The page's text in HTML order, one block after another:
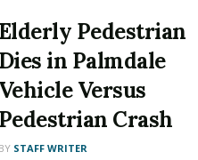
Elderly Pedestrian
Dies in Palmdale
Vehicle Versus
Pedestrian Crash
BY STAFF WRITER